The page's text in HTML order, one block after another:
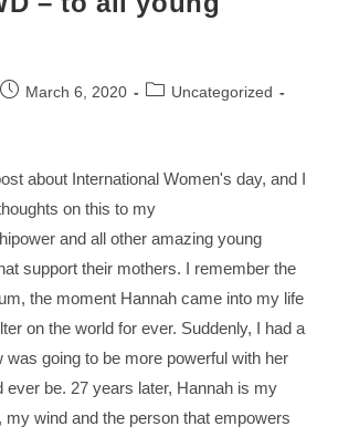
March 6, 2020
Uncategorized
about International Women's day, and I
on this to my
and all other amazing young
support their mothers. I remember the
the moment Hannah came into my life
on the world for ever. Suddenly, I had a
was going to be more powerful with her
ever be. 27 years later, Hannah is my
my wind and the person that empowers